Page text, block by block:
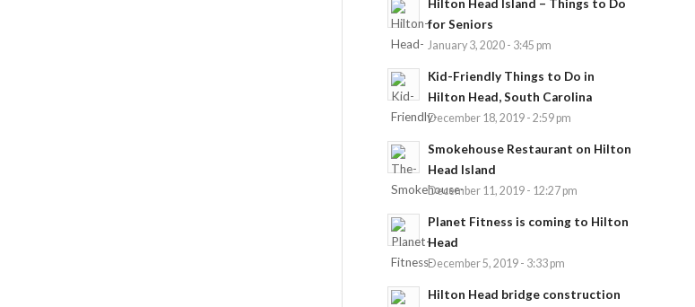
Hilton Head Island – Things to Do
for Seniors
January 3, 2020 - 3:45 pm
Kid-Friendly Things to Do in
Hilton Head, South Carolina
December 18, 2019 - 2:59 pm
Smokehouse Restaurant on Hilton
Head Island
December 11, 2019 - 12:27 pm
Planet Fitness is coming to Hilton
Head
December 5, 2019 - 3:33 pm
Hilton Head bridge construction